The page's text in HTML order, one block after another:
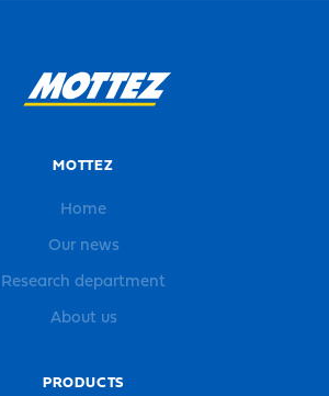
MOTTEZ
Home
Our news
Research department
About us
PRODUCTS